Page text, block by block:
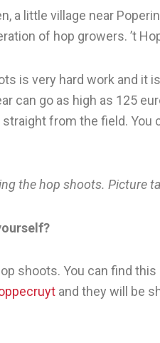
a little village near
of hop growers. ’t
is very hard work and it
can go as high as 125
from the field. You
shoots. Picture
shoots. You can find
and they will be